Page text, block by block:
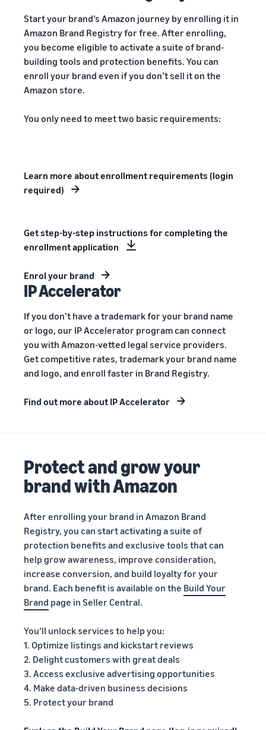
Start your brand’s Amazon journey by enrolling it in
Amazon Brand Registry for free. After enrolling,
you become eligible to activate a suite of brand-
building tools and protection benefits. You can
enroll your brand even if you don’t sell it on the
Amazon store.
You only need to meet two basic requirements:
Learn more about enrollment requirements (login
required)
Get step-by-step instructions for completing the
enrollment application
Enrol your brand
IP Accelerator
If you don’t have a trademark for your brand name
or logo, our IP Accelerator program can connect
you with Amazon-vetted legal service providers.
Get competitive rates, trademark your brand name
and logo, and enroll faster in Brand Registry.
Find out more about IP Accelerator
Protect and grow your
brand with Amazon
After enrolling your brand in Amazon Brand
Registry, you can start activating a suite of
protection benefits and exclusive tools that can
help grow awareness, improve consideration,
increase conversion, and build loyalty for your
brand. Each benefit is available on the Build Your
Brand page in Seller Central.
You’ll unlock services to help you:
1. Optimize listings and kickstart reviews
2. Delight customers with great deals
3. Access exclusive advertising opportunities
4. Make data-driven business decisions
5. Protect your brand